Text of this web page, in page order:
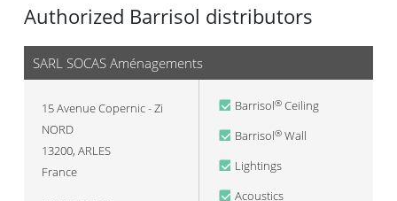
Authorized Barrisol distributors
SARL SOCAS Aménagements
15 Avenue Copernic - Zi
NORD
13200, ARLES
France
Barrisol® Ceiling
Barrisol® Wall
Lightings
Acoustics